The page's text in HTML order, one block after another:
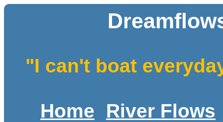
"I can't boat
Home
River Flows